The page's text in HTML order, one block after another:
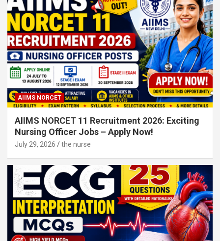
AIIMS NORCET
AIIMS NORCET 11 Recruitment 2026: Exciting
Nursing Officer Jobs – Apply Now!
July 29, 2026 the nurse